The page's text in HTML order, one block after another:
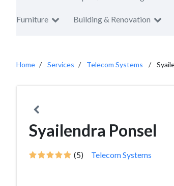
Furniture Building & Renovation
Home Services Telecom Systems
Syailendra Ponsel
(5) Telecom Systems